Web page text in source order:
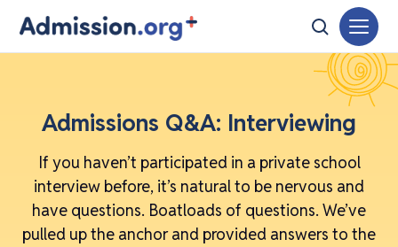
Admissions Q&A: Interviewing
If you haven’t participated in a private school
interview before, it’s natural to be nervous and
have questions. Boatloads of questions. We’ve
pulled up the anchor and provided answers to the